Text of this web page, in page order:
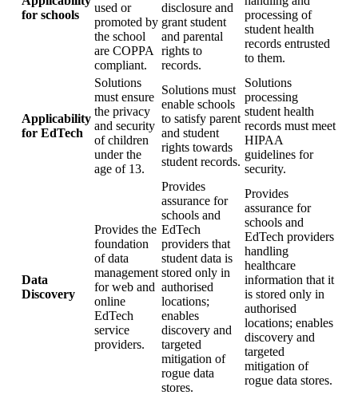
for schools
used or
promoted by
the school
are COPPA
compliant.
disclosure and
grant student
and parental
rights to
records.
processing of
student health
records entrusted
to them.
Applicability
for EdTech
Solutions
must ensure
the privacy
and security
of children
under the
age of 13.
Solutions must
enable schools
to satisfy parent
and student
rights towards
student records.
Solutions
processing
student health
records must meet
HIPAA
guidelines for
security.
Data
Discovery
Provides the
foundation
of data
management
for web and
online
EdTech
service
providers.
Provides
assurance for
schools and
EdTech
providers that
student data is
stored only in
authorised
locations;
enables
discovery and
targeted
mitigation of
rogue data
stores.
Provides
assurance for
schools and
EdTech providers
handling
healthcare
information that it
is stored only in
authorised
locations; enables
discovery and
targeted
mitigation of
rogue data stores.